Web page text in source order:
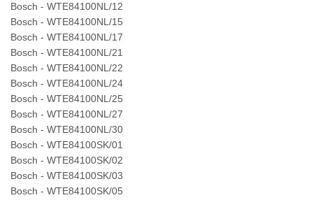
Bosch - WTE84100NL/12
Bosch - WTE84100NL/15
Bosch - WTE84100NL/17
Bosch - WTE84100NL/21
Bosch - WTE84100NL/22
Bosch - WTE84100NL/24
Bosch - WTE84100NL/25
Bosch - WTE84100NL/27
Bosch - WTE84100NL/30
Bosch - WTE84100SK/01
Bosch - WTE84100SK/02
Bosch - WTE84100SK/03
Bosch - WTE84100SK/05